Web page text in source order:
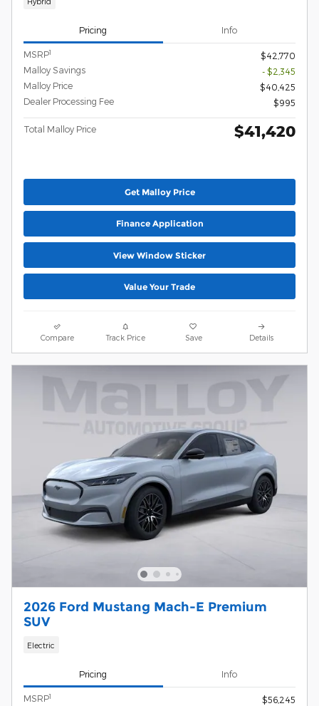
Pricing Info
MSRP1
$42,770
Malloy Savings
- $2,345
Malloy Price
$40,425
Dealer Processing Fee
$995
Total Malloy Price $41,420
Get Malloy Price
Finance Application
View Window Sticker
Value Your Trade
Compare Track Price Save Details
2026 Ford Mustang Mach-E Premium
SUV
Electric
Pricing Info
MSRP1
$56,245